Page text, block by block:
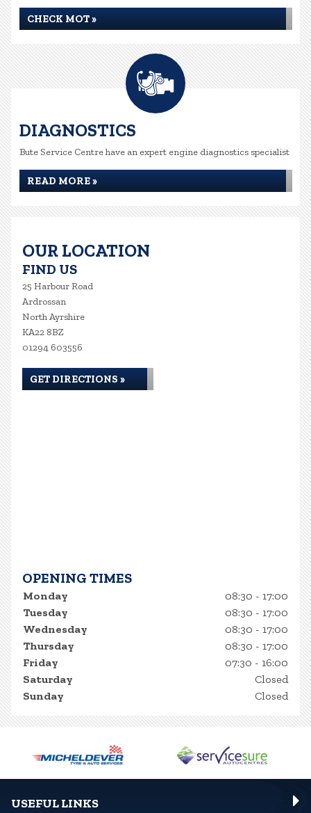
CHECK MOT »
DIAGNOSTICS
Bute Service Centre have an expert engine diagnostics specialist
READ MORE »
OUR LOCATION
FIND US
25 Harbour Road
Ardrossan
North Ayrshire
KA22 8BZ
01294 603556
GET DIRECTIONS »
OPENING TIMES
Monday
08:30 - 17:00
Tuesday
08:30 - 17:00
Wednesday
08:30 - 17:00
Thursday
08:30 - 17:00
Friday
07:30 - 16:00
Saturday
Closed
Sunday
Closed
USEFUL LINKS